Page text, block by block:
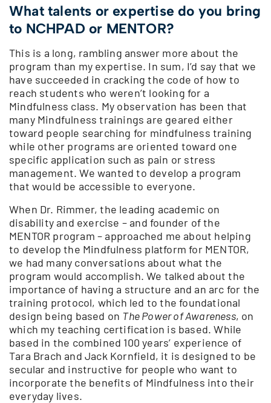
What talents or expertise do you bring
to NCHPAD or MENTOR?
This is a long, rambling answer more about the
program than my expertise. In sum, I’d say that we
have succeeded in cracking the code of how to
reach students who weren’t looking for a
Mindfulness class. My observation has been that
many Mindfulness trainings are geared either
toward people searching for mindfulness training
while other programs are oriented toward one
specific application such as pain or stress
management. We wanted to develop a program
that would be accessible to everyone.
When Dr. Rimmer, the leading academic on
disability and exercise – and founder of the
MENTOR program – approached me about helping
to develop the Mindfulness platform for MENTOR,
we had many conversations about what the
program would accomplish. We talked about the
importance of having a structure and an arc for the
training protocol, which led to the foundational
design being based on The Power of Awareness, on
which my teaching certification is based. While
based in the combined 100 years’ experience of
Tara Brach and Jack Kornfield, it is designed to be
secular and instructive for people who want to
incorporate the benefits of Mindfulness into their
everyday lives.